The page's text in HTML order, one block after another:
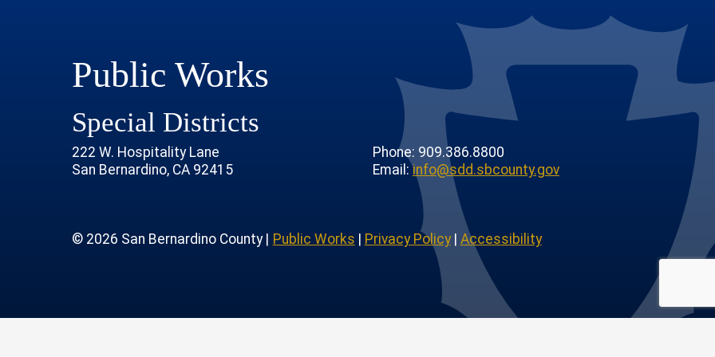
ChannelAccount
Public Works
Special Districts
222 W. Hospitality Lane
San Bernardino, CA 92415
Phone: 909.386.8800
Email:info@sdd.sbcounty.gov
© 2026 San Bernardino County | Public Works Privacy Policy| Accessibility